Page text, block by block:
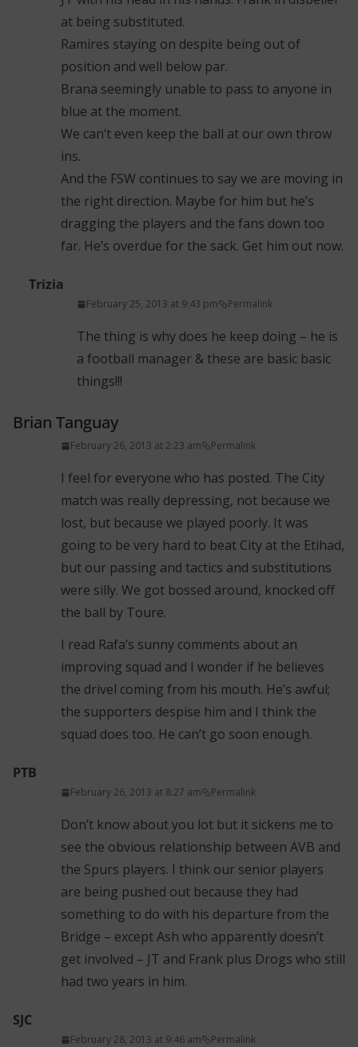
at being substituted.
Ramires staying on despite being out of
position and well below par.
Brana seemingly unable to pass to anyone in
blue at the moment.
We can’t even keep the ball at our own throw
ins.
And the FSW continues to say we are moving in
the right direction. Maybe for him but he’s
dragging the players and the fans down too
far. He’s overdue for the sack. Get him out now.
Trizia
February 25, 2013 at 9:43 pm Permalink
The thing is why does he keep doing – he is
a football manager & these are basic basic
things!!!
Brian Tanguay
February 26, 2013 at 2:23 am Permalink
I feel for everyone who has posted. The City
match was really depressing, not because we
lost, but because we played poorly. It was
going to be very hard to beat City at the Etihad,
but our passing and tactics and substitutions
were silly. We got bossed around, knocked off
the ball by Toure.
I read Rafa’s sunny comments about an
improving squad and I wonder if he believes
the drivel coming from his mouth. He’s awful;
the supporters despise him and I think the
squad does too. He can’t go soon enough.
PTB
February 26, 2013 at 8:27 am Permalink
Don’t know about you lot but it sickens me to
see the obvious relationship between AVB and
the Spurs players. I think our senior players
are being pushed out because they had
something to do with his departure from the
Bridge – except Ash who apparently doesn’t
get involved – JT and Frank plus Drogs who still
had two years in him.
SJC
February 28, 2013 at 9:46 am Permalink